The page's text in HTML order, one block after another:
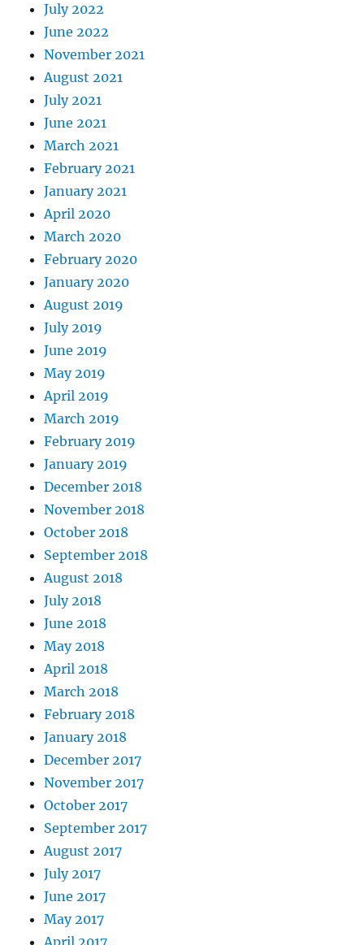
July 2022
June 2022
November 2021
August 2021
July 2021
June 2021
March 2021
February 2021
January 2021
April 2020
March 2020
February 2020
January 2020
August 2019
July 2019
June 2019
May 2019
April 2019
March 2019
February 2019
January 2019
December 2018
November 2018
October 2018
September 2018
August 2018
July 2018
June 2018
May 2018
April 2018
March 2018
February 2018
January 2018
December 2017
November 2017
October 2017
September 2017
August 2017
July 2017
June 2017
May 2017
April 2017